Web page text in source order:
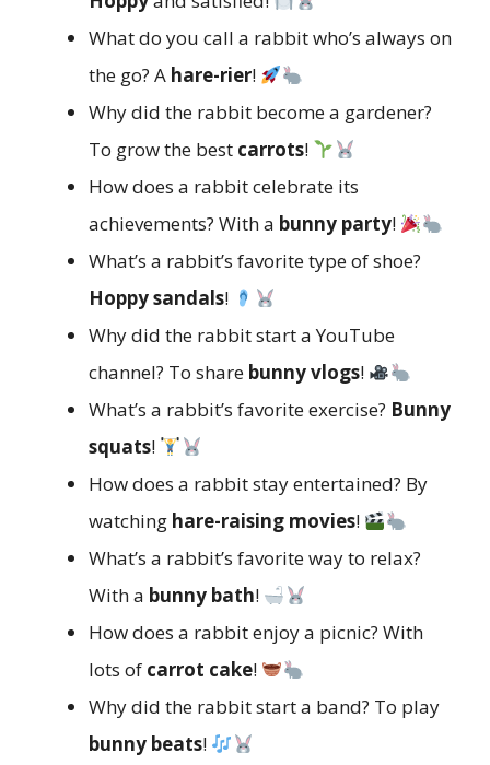
What do you call a rabbit who’s always on
the go? A hare-rier!
Why did the rabbit become a gardener?
To grow the best carrots!
How does a rabbit celebrate its
achievements? With a bunny party!
What’s a rabbit’s favorite type of shoe?
Hoppy sandals!
Why did the rabbit start a YouTube
channel? To share bunny vlogs!
What’s a rabbit’s favorite exercise? Bunny
squats!
How does a rabbit stay entertained? By
watching hare-raising movies!
What’s a rabbit’s favorite way to relax?
With a bunny bath!
How does a rabbit enjoy a picnic? With
lots of carrot cake!
Why did the rabbit start a band? To play
bunny beats!